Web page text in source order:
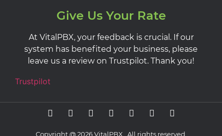
Give Us Your Rate
At VitalPBX, your feedback is crucial. If our
system has benefited your business, please
leave us a review on Trustpilot. Thank you!
Trustpilot
Copyright @ 2026 VitalPBX, All rights reserved.